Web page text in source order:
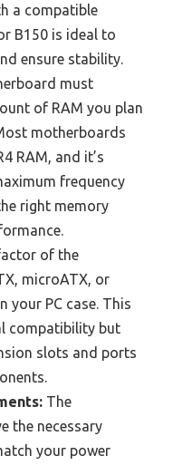
a compatible
B150 is ideal to
ensure stability.
must
of RAM you plan
motherboards
RAM, and it’s
frequency
right memory
of the
microATX, or
your PC case. This
compatibility but
slots and ports
The
the necessary
your power